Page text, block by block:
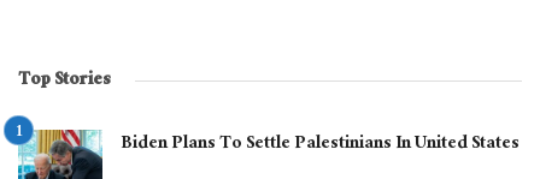
Top Stories
Biden Plans To Settle Palestinians In United States